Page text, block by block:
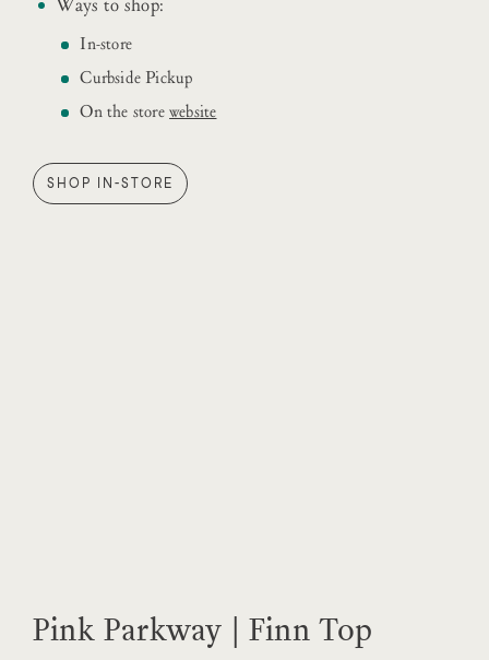
In-store
Curbside Pickup
On the storewebsite
SHOP IN-STORE
Pink Parkway | Finn Top